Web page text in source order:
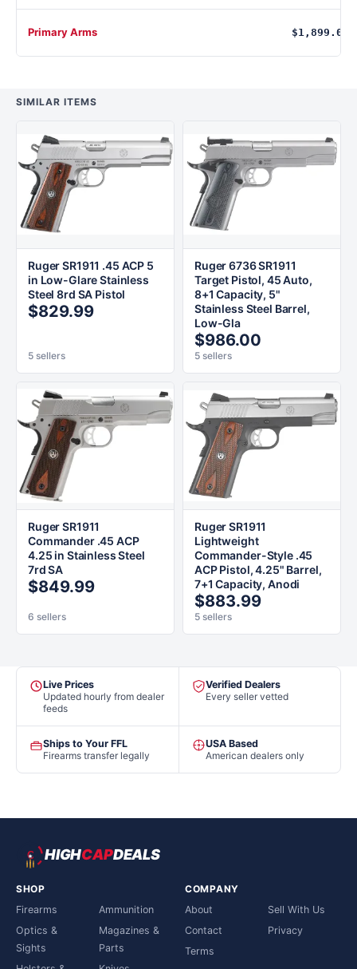
Primary Arms $1,899.00
SIMILAR ITEMS
Ruger SR1911 .45 ACP 5
in Low-Glare Stainless
Steel 8rd SA Pistol
$829.99
5 sellers
Ruger 6736 SR1911
Target Pistol, 45 Auto,
8+1 Capacity, 5"
Stainless Steel Barrel,
Low-Gla
$986.00
5 sellers
Ruger SR1911
Commander .45 ACP
4.25 in Stainless Steel
7rd SA
$849.99
6 sellers
Ruger SR1911
Lightweight
Commander-Style .45
ACP Pistol, 4.25" Barrel,
7+1 Capacity, Anodi
$883.99
5 sellers
Live Prices
Updated hourly from dealer
feeds
Verified Dealers
Every seller vetted
Ships to Your FFL
Firearms transfer legally
USA Based
American dealers only
HIGHCAPDEALS
SHOP
Firearms
Ammunition
Optics &
Sights
Magazines &
Parts
COMPANY
About
Sell With Us
Contact
Privacy
Terms